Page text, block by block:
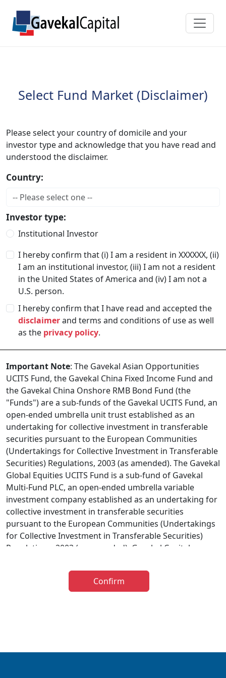
Select Fund Market (Disclaimer)
Please select your country of domicile and your
investor type and acknowledge that you have read and
understood the disclaimer.
Country:
Investor type:
Institutional Investor
I hereby confirm that (i) I am a resident in XXXXXX, (ii)
I am an institutional investor, (iii) I am not a resident
in the United States of America and (iv) I am not a
U.S. person.
I hereby confirm that I have read and accepted the
disclaimerand terms and conditions of use as well
as the privacy policy.
Important Note: The Gavekal Asian Opportunities
UCITS Fund, the Gavekal China Fixed Income Fund and
the Gavekal China Onshore RMB Bond Fund (the
"Funds") are a sub-funds of the Gavekal UCITS Fund, an
open-ended umbrella unit trust established as an
undertaking for collective investment in transferable
securities pursuant to the European Communities
(Undertakings for Collective Investment in Transferable
Securities) Regulations, 2003 (as amended). The Gavekal
Global Equities UCITS Fund is a sub-fund of Gavekal
Multi-Fund PLC, an open-ended umbrella variable
investment company established as an undertaking for
collective investment in transferable securities
pursuant to the European Communities (Undertakings
for Collective Investment in Transferable Securities)
Regulations, 2003 (as amended). Gavekal Capital
the Gavekal UCITS Fund. The distribution of the
prospectus relating to the Fund is restricted in certain
Confirm